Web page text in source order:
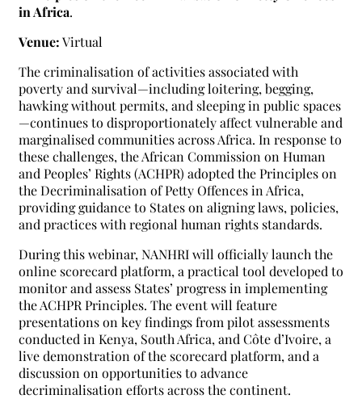
in Africa.
Venue:Virtual
The criminalisation of activities associated with
poverty and survival—including loitering, begging,
hawking without permits, and sleeping in public spaces
—continues to disproportionately affect vulnerable and
marginalised communities across Africa. In response to
these challenges, the African Commission on Human
and Peoples’ Rights (ACHPR) adopted the Principles on
the Decriminalisation of Petty Offences in Africa,
providing guidance to States on aligning laws, policies,
and practices with regional human rights standards.
During this webinar, NANHRI will officially launch the
online scorecard platform, a practical tool developed to
monitor and assess States’ progress in implementing
the ACHPR Principles. The event will feature
presentations on key findings from pilot assessments
conducted in Kenya, South Africa, and Côte d’Ivoire, a
live demonstration of the scorecard platform, and a
discussion on opportunities to advance
decriminalisation efforts across the continent.